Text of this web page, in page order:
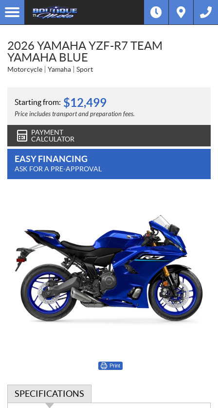
2026 YAMAHA YZF-R7 TEAM
YAMAHA BLUE
Motorcycle Yamaha Sport
Starting from: $12,499
Price includes transport and preparation fees.
PAYMENT
CALCULATOR
EASY FINANCING
ASK FOR A PRE-APPROVAL
Print
SPECIFICATIONS